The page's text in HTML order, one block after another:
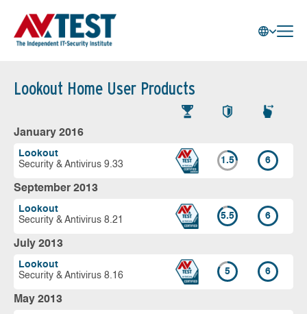
Lookout Home User Products
January 2016
Lookout
Security & Antivirus 9.33
1.5 6
September 2013
Lookout
Security & Antivirus 8.21
5.5 6
July 2013
Lookout
Security & Antivirus 8.16
5 6
May 2013